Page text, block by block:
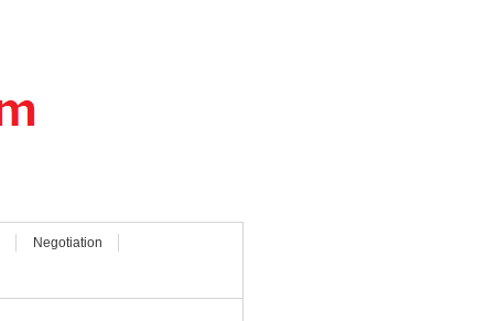
Negotiation